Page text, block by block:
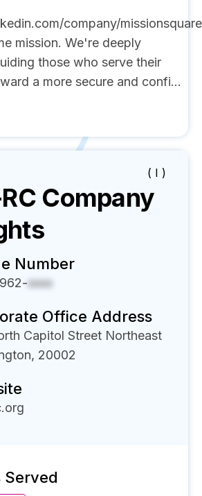
company/
mission. We're deeply
those who serve their
a more secure and confi...
( I )
Company
Number
xxxx
Office Address
Capitol Street Northeast
20002
Served